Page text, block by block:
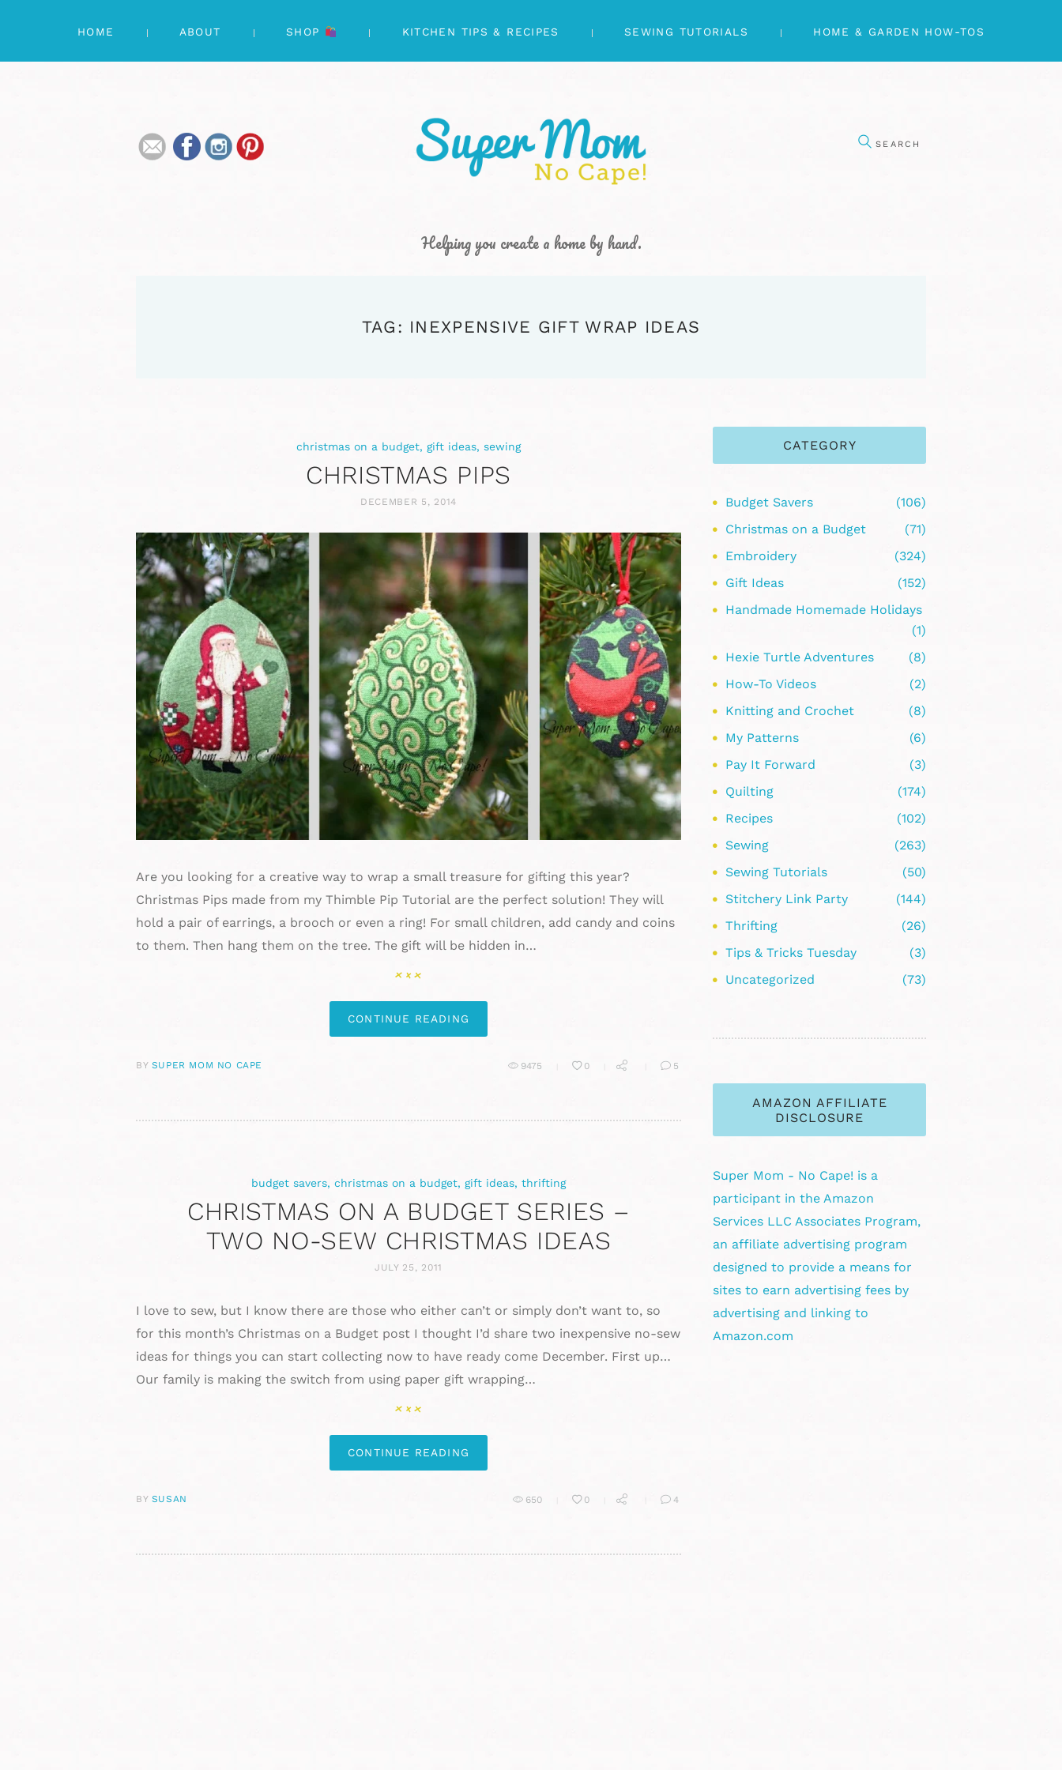
HOME ABOUT SHOP KITCHEN TIPS & RECIPES SEWING TUTORIALS HOME & GARDEN HOW-TOS
Helping you create a home by hand.
TAG: INEXPENSIVE GIFT WRAP IDEAS
christmas on a budget, gift ideas, sewing
CHRISTMAS PIPS
DECEMBER 5, 2014
Are you looking for a creative way to wrap a small treasure for gifting this year?
Christmas Pips made from my Thimble Pip Tutorial are the perfect solution! They will
hold a pair of earrings, a brooch or even a ring! For small children, add candy and coins
to them. Then hang them on the tree. The gift will be hidden in…
CONTINUE READING
BY SUPER MOM NO CAPE 9475 0 5
budget savers, christmas on a budget, gift ideas, thrifting
CHRISTMAS ON A BUDGET SERIES –
TWO NO-SEW CHRISTMAS IDEAS
JULY 25, 2011
I love to sew, but I know there are those who either can’t or simply don’t want to, so
for this month’s Christmas on a Budget post I thought I’d share two inexpensive no-sew
ideas for things you can start collecting now to have ready come December. First up…
Our family is making the switch from using paper gift wrapping…
CONTINUE READING
BY SUSAN 650 0 4
CATEGORY
Budget Savers
(106)
Christmas on a Budget
(71)
Embroidery
(324)
Gift Ideas
(152)
Handmade Homemade Holidays
(1)
Hexie Turtle Adventures
(8)
How-To Videos
(2)
Knitting and Crochet
(8)
My Patterns
(6)
Pay It Forward
(3)
Quilting
(174)
Recipes
(102)
Sewing
(263)
Sewing Tutorials
(50)
Stitchery Link Party
(144)
Thrifting
(26)
Tips & Tricks Tuesday
(3)
Uncategorized
(73)
AMAZON AFFILIATE
DISCLOSURE
Super Mom - No Cape! is a
participant in the Amazon
Services LLC Associates Program,
an affiliate advertising program
designed to provide a means for
sites to earn advertising fees by
advertising and linking to
Amazon.com